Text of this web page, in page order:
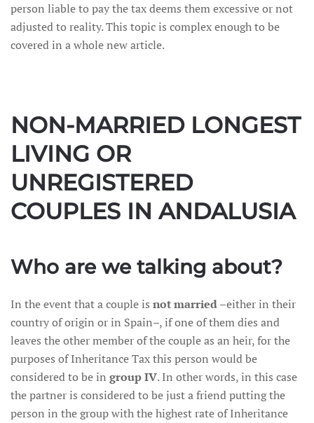
person liable to pay the tax deems them excessive or not
adjusted to reality. This topic is complex enough to be
covered in a whole new article.
NON-MARRIED LONGEST
LIVING OR
UNREGISTERED
COUPLES IN ANDALUSIA
Who are we talking about?
In the event that a couple is not married–either in their
country of origin or in Spain–, if one of them dies and
leaves the other member of the couple as an heir, for the
purposes of Inheritance Tax this person would be
considered to be in group IV. In other words, in this case
the partner is considered to be just a friend putting the
person in the group with the highest rate of Inheritance